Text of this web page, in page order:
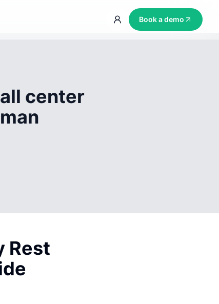
Book a demo
center
Rest